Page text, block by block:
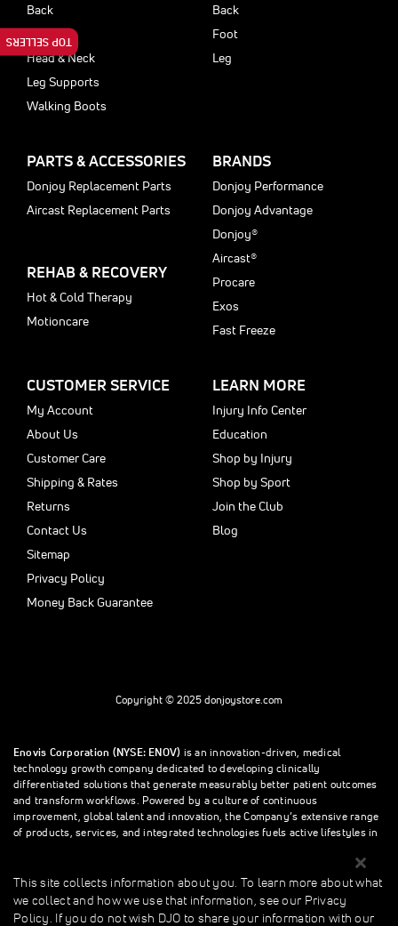
Back
Foot
Head & Neck
Leg Supports
Walking Boots
Back
Foot
Leg
PARTS & ACCESSORIES
Donjoy Replacement Parts
Aircast Replacement Parts
REHAB & RECOVERY
Hot & Cold Therapy
Motioncare
BRANDS
Donjoy Performance
Donjoy Advantage
Donjoy®
Aircast®
Procare
Exos
Fast Freeze
CUSTOMER SERVICE
My Account
About Us
Customer Care
Shipping & Rates
Returns
Contact Us
Sitemap
Privacy Policy
Money Back Guarantee
LEARN MORE
Injury Info Center
Education
Shop by Injury
Shop by Sport
Join the Club
Blog
Copyright © 2025 donjoystore.com
Enovis Corporation (NYSE: ENOV) is an innovation-driven, medical
technology growth company dedicated to developing clinically
differentiated solutions that generate measurably better patient outcomes
and transform workflows. Powered by a culture of continuous
improvement, global talent and innovation, the Company’s extensive range
of products, services, and integrated technologies fuels active lifestyles in
This site collects information about you. To learn more about what we
TOP SELLERS
This site collects information about you. To learn more about what
we collect and how we use that information, see our Privacy
Policy. If you do not wish DJO to share your information with our